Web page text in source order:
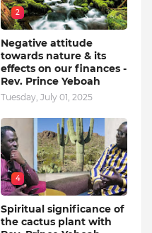
2
Negative attitude
towards nature & its
effects on our finances -
Rev. Prince Yeboah
Tuesday, July 01, 2025
4
Spiritual significance of
the cactus plant with